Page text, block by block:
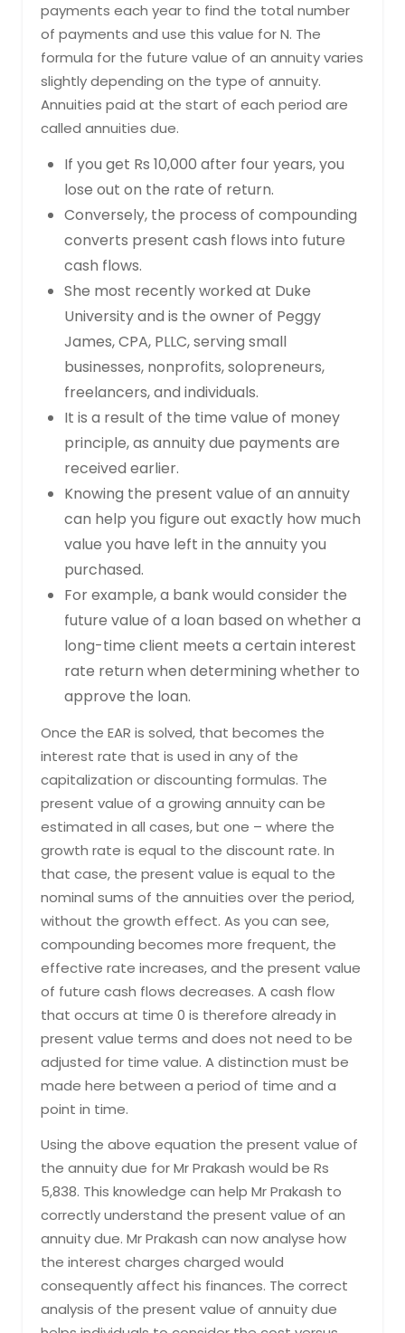
payments each year to find the total number
of payments and use this value for N. The
formula for the future value of an annuity varies
slightly depending on the type of annuity.
Annuities paid at the start of each period are
called annuities due.
If you get Rs 10,000 after four years, you
lose out on the rate of return.
Conversely, the process of compounding
converts present cash flows into future
cash flows.
She most recently worked at Duke
University and is the owner of Peggy
James, CPA, PLLC, serving small
businesses, nonprofits, solopreneurs,
freelancers, and individuals.
It is a result of the time value of money
principle, as annuity due payments are
received earlier.
Knowing the present value of an annuity
can help you figure out exactly how much
value you have left in the annuity you
purchased.
For example, a bank would consider the
future value of a loan based on whether a
long-time client meets a certain interest
rate return when determining whether to
approve the loan.
Once the EAR is solved, that becomes the
interest rate that is used in any of the
capitalization or discounting formulas. The
present value of a growing annuity can be
estimated in all cases, but one – where the
growth rate is equal to the discount rate. In
that case, the present value is equal to the
nominal sums of the annuities over the period,
without the growth effect. As you can see,
compounding becomes more frequent, the
effective rate increases, and the present value
of future cash flows decreases. A cash flow
that occurs at time 0 is therefore already in
present value terms and does not need to be
adjusted for time value. A distinction must be
made here between a period of time and a
point in time.
Using the above equation the present value of
the annuity due for Mr Prakash would be Rs
5,838. This knowledge can help Mr Prakash to
correctly understand the present value of an
annuity due. Mr Prakash can now analyse how
the interest charges charged would
consequently affect his finances. The correct
analysis of the present value of annuity due